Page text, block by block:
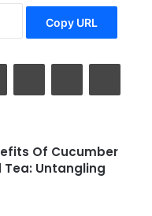
Copy URL
PinterestReddit VKontakteShare via Email
Of Cucumber
Tea: Untangling